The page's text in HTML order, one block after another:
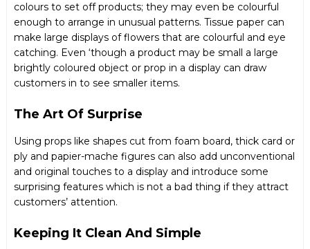
colours to set off products; they may even be colourful
enough to arrange in unusual patterns. Tissue paper can
make large displays of flowers that are colourful and eye
catching. Even ‘though a product may be small a large
brightly coloured object or prop in a display can draw
customers in to see smaller items.
The Art Of Surprise
Using props like shapes cut from foam board, thick card or
ply and papier-mache figures can also add unconventional
and original touches to a display and introduce some
surprising features which is not a bad thing if they attract
customers’ attention.
Keeping It Clean And Simple